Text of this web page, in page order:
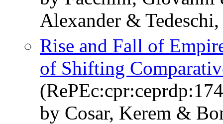
Alexander &
Rise and Fall of
of Shifting
by Cosar, Kerem &